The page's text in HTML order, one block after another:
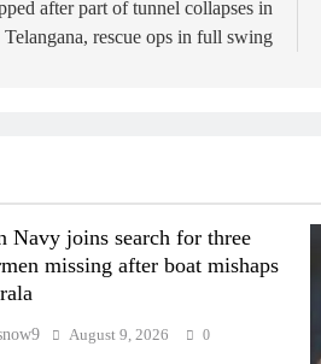
after part of tunnel collapses in
Telangana, rescue ops in full swing
Navy joins search for three
missing after boat mishaps
August 9, 2026 0